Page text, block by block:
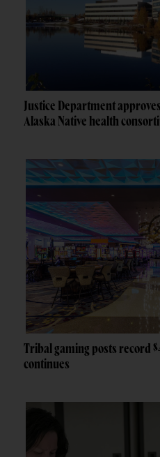
Justice Department
Alaska Native health
Tribal gaming posts record
continues